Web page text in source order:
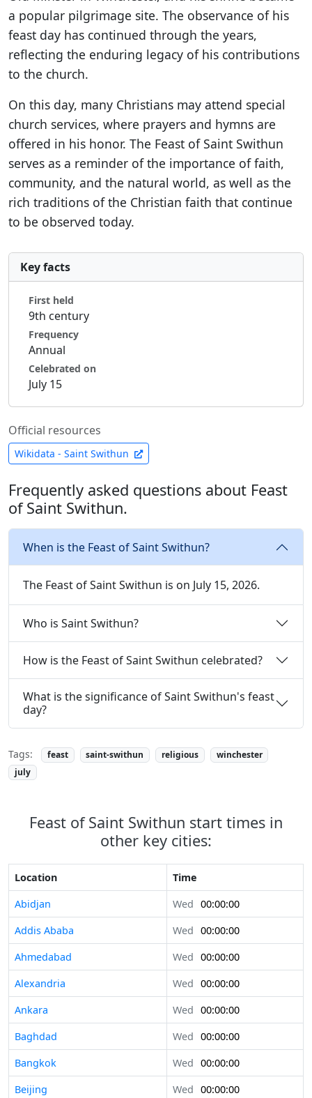
a popular pilgrimage site. The observance of his
feast day has continued through the years,
reflecting the enduring legacy of his contributions
to the church.
On this day, many Christians may attend special
church services, where prayers and hymns are
offered in his honor. The Feast of Saint Swithun
serves as a reminder of the importance of faith,
community, and the natural world, as well as the
rich traditions of the Christian faith that continue
to be observed today.
Key facts
First held
9th century
Frequency
Annual
Celebrated on
July 15
Official resources
Wikidata - Saint Swithun
Frequently asked questions about Feast
of Saint Swithun.
When is the Feast of Saint Swithun?
The Feast of Saint Swithun is on July 15, 2026.
Who is Saint Swithun?
How is the Feast of Saint Swithun celebrated?
What is the significance of Saint Swithun's feast
day?
Tags: feast saint-swithun religious
winchester
july
Feast of Saint Swithun start times in
other key cities:
Location
Time
Abidjan
Wed 00:00:00
Addis Ababa
Wed 00:00:00
Ahmedabad
Wed 00:00:00
Alexandria
Wed 00:00:00
Ankara
Wed 00:00:00
Baghdad
Wed 00:00:00
Bangkok
Wed 00:00:00
Beijing
Wed 00:00:00